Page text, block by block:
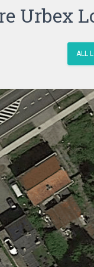
Urbex
ALL